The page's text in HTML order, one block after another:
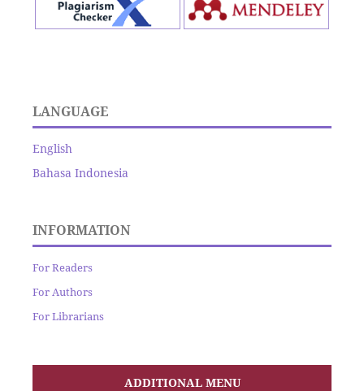
LANGUAGE
English
Bahasa Indonesia
INFORMATION
For Readers
For Authors
For Librarians
ADDITIONAL MENU